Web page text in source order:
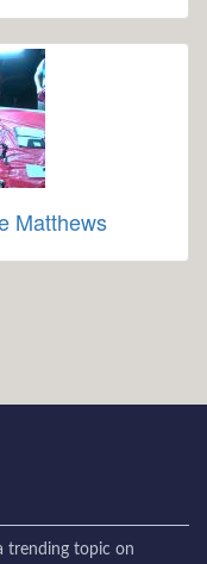
Matthews
trending topic on